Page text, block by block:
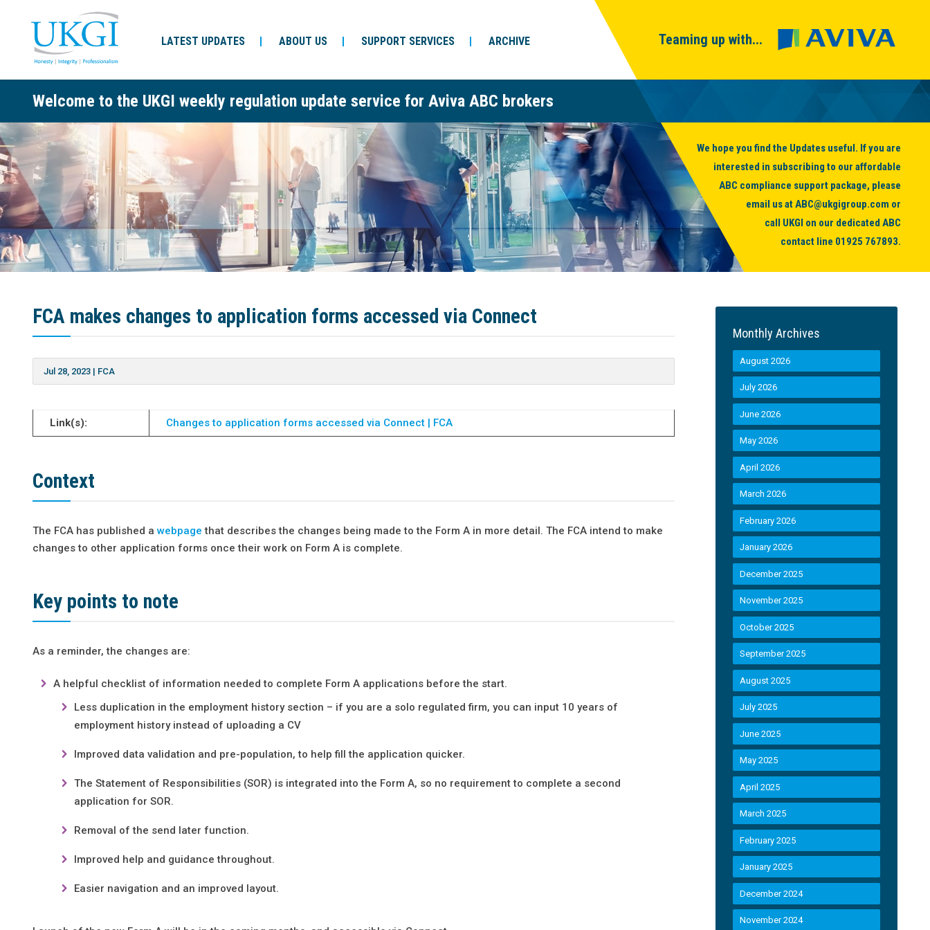
LATEST UPDATES ABOUT US SUPPORT SERVICES ARCHIVE Teaming up with...
Welcome to the UKGI weekly regulation update service for Aviva ABC brokers
We hope you find the Updates useful. If you are
interested in subscribing to our affordable
ABC compliance support package, please
email us atABC@ukgigroup.com or
call UKGI on our dedicated ABC
contact line 01925 767893.
FCA makes changes to application forms accessed via Connect
Jul 28, 2023 | FCA
Link(s): Changes to application forms accessed via Connect | FCA
Context
The FCA has published awebpage that describes the changes being made to the Form A in more detail. The FCA intend to make
changes to other application forms once their work on Form A is complete.
Key points to note
As a reminder, the changes are:
A helpful checklist of information needed to complete Form A applications before the start.
Less duplication in the employment history section – if you are a solo regulated firm, you can input 10 years of
employment history instead of uploading a CV
Improved data validation and pre-population, to help fill the application quicker.
The Statement of Responsibilities (SOR) is integrated into the Form A, so no requirement to complete a second
application for SOR.
Removal of the send later function.
Improved help and guidance throughout.
Easier navigation and an improved layout.
Monthly Archives
August 2026
July 2026
June 2026
May 2026
April 2026
March 2026
February 2026
January 2026
December 2025
November 2025
October 2025
September 2025
August 2025
July 2025
June 2025
May 2025
April 2025
March 2025
February 2025
January 2025
December 2024
November 2024